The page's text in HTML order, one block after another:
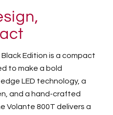
Edition is a compact
to make a bold
LED technology, a
and a hand-crafted
Volante 800T delivers a